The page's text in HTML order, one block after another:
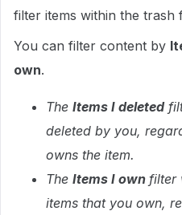
filter items within the trash
You can filter content by
own.
The Items I deleted
deleted by you,
owns the item.
The Items I own filter
items that you own,